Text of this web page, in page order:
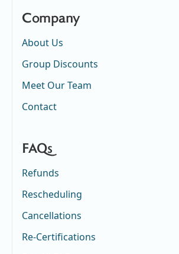
Company
About Us
Group Discounts
Meet Our Team
Contact
FAQs
Refunds
Rescheduling
Cancellations
Re-Certifications